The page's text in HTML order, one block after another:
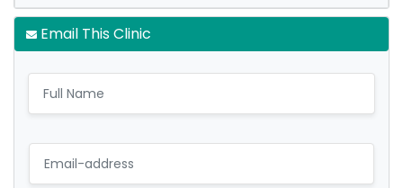
Email This Clinic